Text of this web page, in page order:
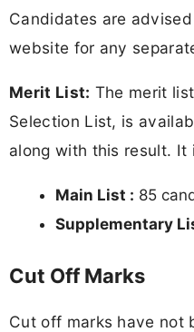
Candidates are
website for any
Merit List: The merit
Selection List, is
along with this result.
Main List : 85
Supplementary
Cut Off Marks
Cut off marks have not